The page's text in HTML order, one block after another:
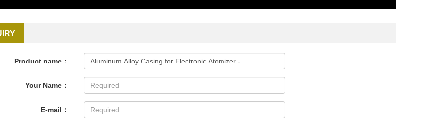
Product name：
Your Name：
E-mail：